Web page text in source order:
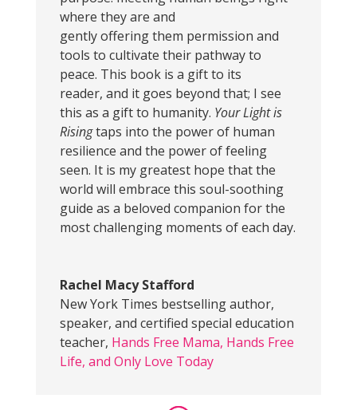
where they are and
gently offering them permission and
tools to cultivate their pathway to
peace. This book is a gift to its
reader, and it goes beyond that; I see
this as a gift to humanity. Your Light is
Risingtaps into the power of human
resilience and the power of feeling
seen. It is my greatest hope that the
world will embrace this soul-soothing
guide as a beloved companion for the
most challenging moments of each day.
Rachel Macy Stafford
New York Times bestselling author,
speaker, and certified special education
teacher, Hands Free Mama, Hands Free
Life, and Only Love Today